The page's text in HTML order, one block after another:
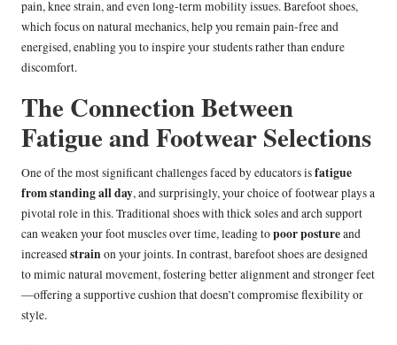
pain, knee strain, and even long-term mobility issues. Barefoot shoes,
which focus on natural mechanics, help you remain pain-free and
energised, enabling you to inspire your students rather than endure
discomfort.
The Connection Between
Fatigue and Footwear Selections
One of the most significant challenges faced by educators isfatigue
from standing all day, and surprisingly, your choice of footwear plays a
pivotal role in this. Traditional shoes with thick soles and arch support
can weaken your foot muscles over time, leading topoor postureand
increasedstrainon your joints. In contrast, barefoot shoes are designed
to mimic natural movement, fostering better alignment and stronger feet
—offering a supportive cushion that doesn’t compromise flexibility or
style.